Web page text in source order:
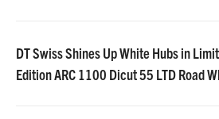
DT Swiss Shines Up White Hubs in
Edition ARC 1100 Dicut 55 LTD Road